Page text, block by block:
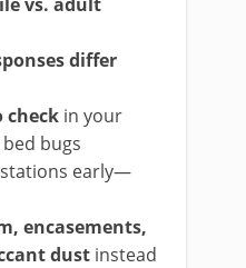
differ
check in your
bugs
early—
encasements,
dust instead